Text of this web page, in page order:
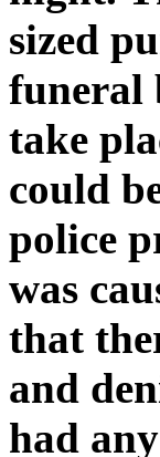
sized
funeral
take
could
police
was
that
and
had